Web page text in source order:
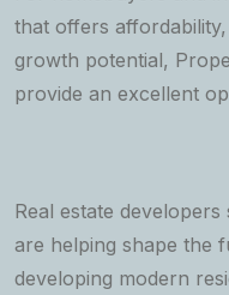
that offers
growth potential,
provide an excellent
Real estate
are helping shape the
developing modern